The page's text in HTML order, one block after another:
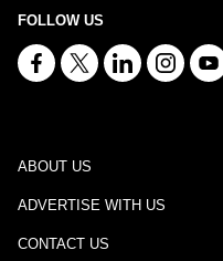
FOLLOW US
ABOUT US
ADVERTISE WITH US
CONTACT US